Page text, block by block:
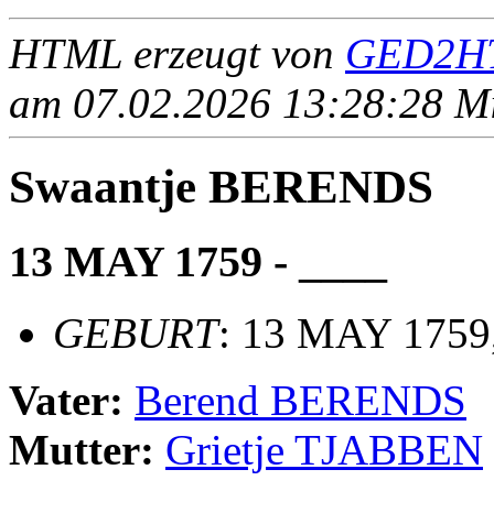
HTML erzeugt von
am 07.02.2026 13:28:28
Swaantje BERENDS
13 MAY 1759 - ____
GEBURT: 13 MAY
Vater: Berend BERENDS
Mutter: Grietje TJABBEN